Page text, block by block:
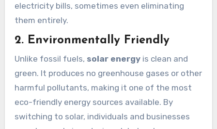
electricity bills, sometimes even eliminating
them entirely.
2. Environmentally Friendly
Unlike fossil fuels, solar energyis clean and
green. It produces no greenhouse gases or other
harmful pollutants, making it one of the most
eco-friendly energy sources available. By
switching to solar, individuals and businesses